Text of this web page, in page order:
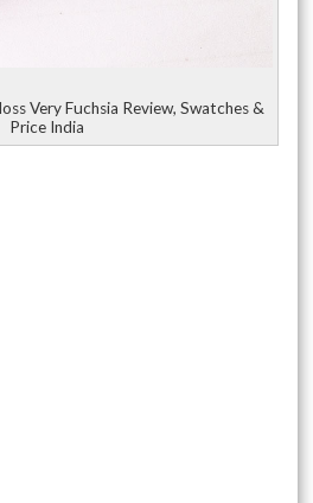
Very Fuchsia Review, Swatches &
Price India